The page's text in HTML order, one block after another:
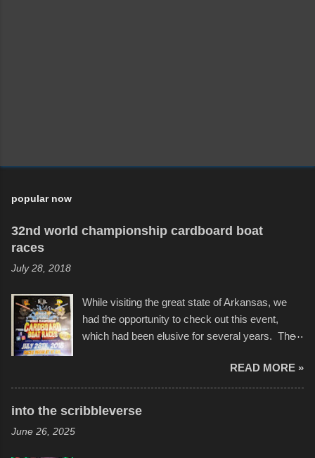
popular now
32nd world championship cardboard boat
races
July 28, 2018
While visiting the great state of Arkansas, we
had the opportunity to check out this event,
which had been elusive for several years. The
boats was quite surprising, and amusing at
times. Apparently, the theme of the year was
Star Wars, and there were quite a variety of
READ MORE »
into the scribbleverse
June 26, 2025